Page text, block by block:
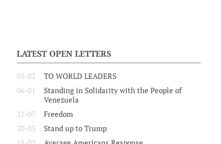
LATEST OPEN LETTERS
03-02
TO WORLD LEADERS
06-01
Standing in Solidarity with the People of
Venezuela
21-07
Freedom
20-03
Stand up to Trump